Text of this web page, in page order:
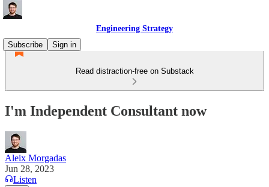
Engineering Strategy
Subscribe
Sign in
Read distraction-free on Substack
I'm Independent Consultant now
Aleix Morgadas
Jun 28, 2023
Listen